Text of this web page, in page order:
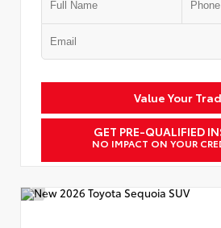
Value Your
GET PRE-QUALIFIED
NO IMPACT ON YOUR